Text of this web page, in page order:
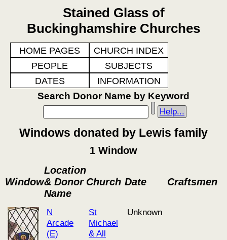
Stained Glass of
Buckinghamshire Churches
HOME PAGES
CHURCH INDEX
PEOPLE
SUBJECTS
DATES
INFORMATION
Search Donor Name by Keyword
Help...
Windows donated by Lewis family
1 Window
Window
Location
& Donor
Name
Church Date Craftsmen
N
Arcade
(E)
St
Michael
& All
Unknown